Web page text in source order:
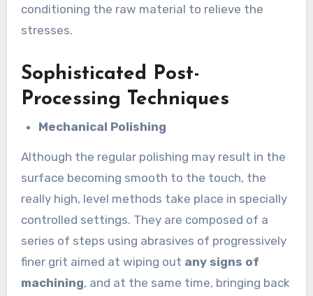
conditioning the raw material to relieve the
stresses.
Sophisticated Post-
Processing Techniques
Mechanical Polishing
Although the regular polishing may result in the
surface becoming smooth to the touch, the
really high, level methods take place in specially
controlled settings. They are composed of a
series of steps using abrasives of progressively
finer grit aimed at wiping out any signs of
machining, and at the same time, bringing back